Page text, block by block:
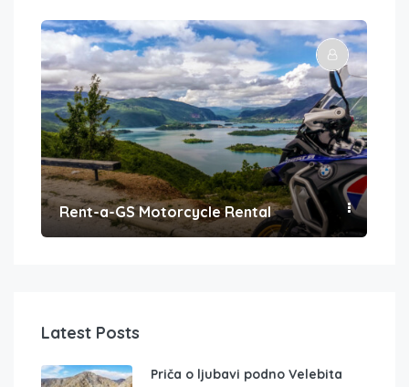
Rent-a-GS Motorcycle Rental
Latest Posts
Priča o ljubavi podno Velebita